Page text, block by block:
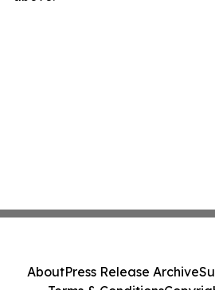
AboutPress Release Archive